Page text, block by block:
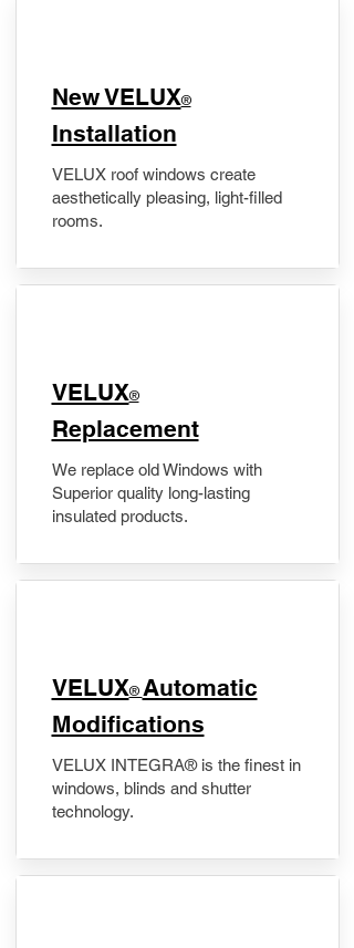
New VELUX®
Installation
VELUX roof windows create
aesthetically pleasing, light-filled
rooms.
VELUX®
Replacement
We replace old Windows with
Superior quality long-lasting
insulated products.
VELUX® Automatic
Modifications
VELUX INTEGRA® is the finest in
windows, blinds and shutter
technology.